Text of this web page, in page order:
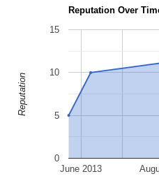
Reputation Over
June 2013
0
5
10
15
Reputation